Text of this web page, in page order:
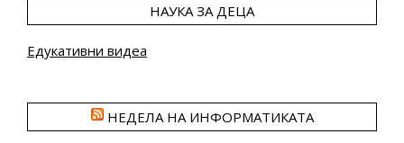
НАУКА ЗА ДЕЦА
Едукативни видеа
НЕДЕЛА НА ИНФОРМАТИКАТА